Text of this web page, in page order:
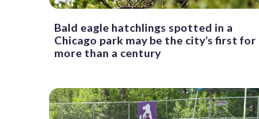
Bald eagle hatchlings spotted in a
Chicago park may be the city’s first for
more than a century